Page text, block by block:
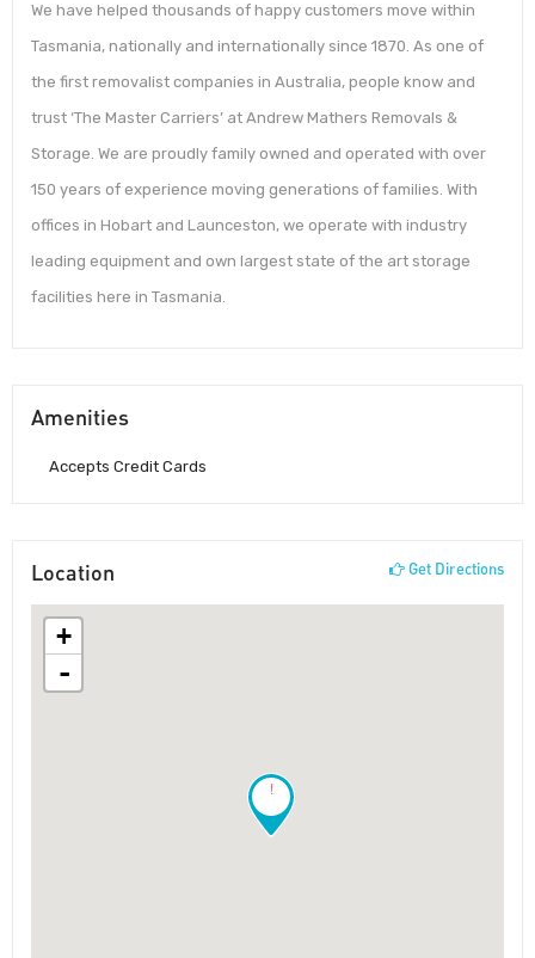
We have helped thousands of happy customers move within
Tasmania, nationally and internationally since 1870. As one of
the first removalist companies in Australia, people know and
trust ‘The Master Carriers’ at Andrew Mathers Removals &
Storage. We are proudly family owned and operated with over
150 years of experience moving generations of families. With
offices in Hobart and Launceston, we operate with industry
leading equipment and own largest state of the art storage
facilities here in Tasmania.
Amenities
Accepts Credit Cards
Location Get Directions
!
+
-